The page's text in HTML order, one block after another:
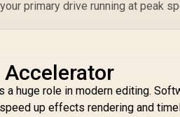
primary drive running at peak
Accelerator
a huge role in modern editing.
up effects rendering and